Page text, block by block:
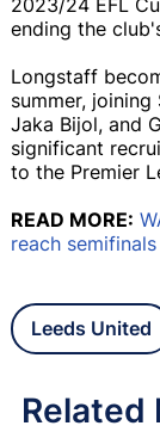
ending the
Longstaff
summer, joining
Jaka Bijol, and
significant
to the Premier
READ MORE:
reach
Leeds United
Related